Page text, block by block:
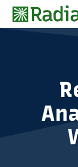
Skip